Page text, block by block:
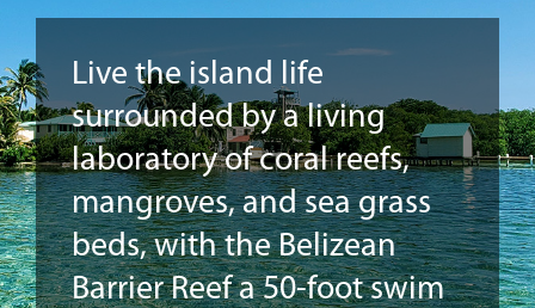
Live the island life
surrounded by a living
laboratory of coral reefs,
mangroves, and sea grass
beds, with the Belizean
Barrier Reef a 50-foot swim